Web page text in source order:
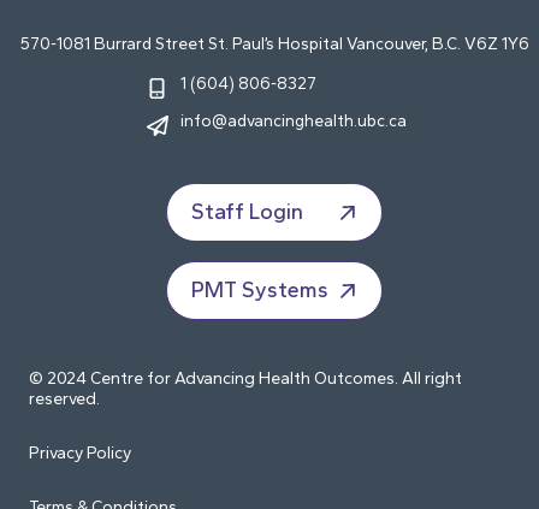
570-1081 Burrard Street St. Paul’s Hospital Vancouver, B.C. V6Z 1Y6
1 (604) 806-8327
info@advancinghealth.ubc.ca
Staff Login
PMT Systems
© 2024 Centre for Advancing Health Outcomes. All right
reserved.
Privacy Policy